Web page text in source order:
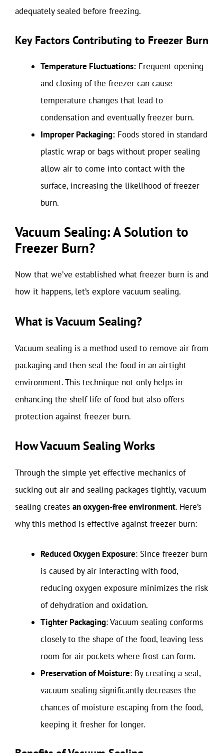
adequately sealed before freezing.
Key Factors Contributing to Freezer Burn
Temperature Fluctuations: Frequent opening
and closing of the freezer can cause
temperature changes that lead to
condensation and eventually freezer burn.
Improper Packaging: Foods stored in standard
plastic wrap or bags without proper sealing
allow air to come into contact with the
surface, increasing the likelihood of freezer
burn.
Vacuum Sealing: A Solution to
Freezer Burn?
Now that we’ve established what freezer burn is and
how it happens, let’s explore vacuum sealing.
What is Vacuum Sealing?
Vacuum sealing is a method used to remove air from
packaging and then seal the food in an airtight
environment. This technique not only helps in
enhancing the shelf life of food but also offers
protection against freezer burn.
How Vacuum Sealing Works
Through the simple yet effective mechanics of
sucking out air and sealing packages tightly, vacuum
sealing creates an oxygen-free environment. Here’s
why this method is effective against freezer burn:
Reduced Oxygen Exposure: Since freezer burn
is caused by air interacting with food,
reducing oxygen exposure minimizes the risk
of dehydration and oxidation.
Tighter Packaging: Vacuum sealing conforms
closely to the shape of the food, leaving less
room for air pockets where frost can form.
Preservation of Moisture: By creating a seal,
vacuum sealing significantly decreases the
chances of moisture escaping from the food,
keeping it fresher for longer.